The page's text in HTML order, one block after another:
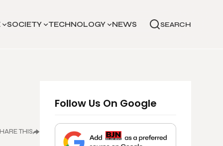
SOCIETY TECHNOLOGY NEWS SEARCH
THIS
Follow Us On Google